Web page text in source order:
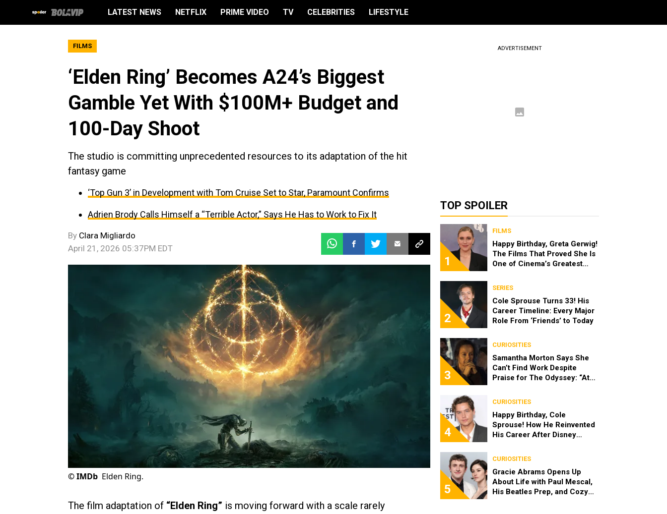
LATEST NEWS NETFLIX PRIME VIDEO TV CELEBRITIES LIFESTYLE
FILMS
‘Elden Ring’ Becomes A24’s Biggest
Gamble Yet With $100M+ Budget and
100-Day Shoot
The studio is committing unprecedented resources to its adaptation of the hit
fantasy game
‘Top Gun 3’ in Development with Tom Cruise Set to Star, Paramount Confirms
Adrien Brody Calls Himself a “Terrible Actor,” Says He Has to Work to Fix It
By Clara Migliardo
April 21, 2026 05:37PM EDT
©IMDb Elden Ring.
The film adaptation of “Elden Ring” is moving forward with a scale rarely
ADVERTISEMENT
TOP SPOILER
1
FILMS
Happy Birthday, Greta Gerwig!
The Films That Proved She Is
One of Cinema’s Greatest
2
SERIES
Cole Sprouse Turns 33! His
Career Timeline: Every Major
Role From ‘Friends’ to Today
3
CURIOSITIES
Samantha Morton Says She
Can’t Find Work Despite
Praise for The Odyssey: “At
4
CURIOSITIES
Happy Birthday, Cole
Sprouse! How He Reinvented
His Career After Disney
5
CURIOSITIES
Gracie Abrams Opens Up
About Life with Paul Mescal,
His Beatles Prep, and Cozy